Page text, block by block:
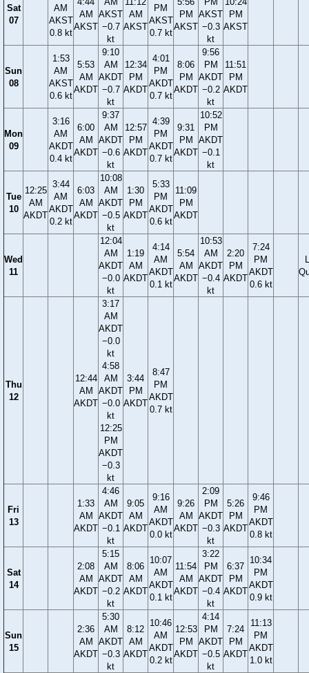
Sat
07
AM
AKST
0.8 kt
AM
AKST
AKST
−0.7
kt
AM
AKST
PM
AKST
0.7 kt
PM
AKST
AKST
−0.3
kt
PM
AKST
Sun
08
1:53
AM
AKST
0.6 kt
5:53
AM
AKDT
9:10
AM
AKDT
−0.7
kt
12:34
PM
AKDT
4:01
PM
AKDT
0.7 kt
8:06
PM
AKDT
9:56
PM
AKDT
−0.2
kt
11:51
PM
AKDT
Mon
09
3:16
AM
AKDT
0.4 kt
6:00
AM
AKDT
9:37
AM
AKDT
−0.6
kt
12:57
PM
AKDT
4:39
PM
AKDT
0.7 kt
9:31
PM
AKDT
10:52
PM
AKDT
−0.1
kt
Tue
10
12:25
AM
AKDT
3:44
AM
AKDT
0.2 kt
6:03
AM
AKDT
10:08
AM
AKDT
−0.5
kt
1:30
PM
AKDT
5:33
PM
AKDT
0.6 kt
11:09
PM
AKDT
Wed
11
12:04
AM
AKDT
−0.0
kt
1:19
AM
AKDT
4:14
AM
AKDT
0.1 kt
5:54
AM
AKDT
10:53
AM
AKDT
−0.4
kt
2:20
PM
AKDT
7:24
PM
AKDT
0.6 kt
Thu
12
12:44
AM
AKDT
3:17
AM
AKDT
−0.0
kt
4:58
AM
AKDT
−0.0
kt
12:25
PM
AKDT
−0.3
kt
3:44
PM
AKDT
8:47
PM
AKDT
0.7 kt
Fri
13
1:33
AM
AKDT
4:46
AM
AKDT
−0.1
kt
9:05
AM
AKDT
9:16
AM
AKDT
0.0 kt
9:26
AM
AKDT
2:09
PM
AKDT
−0.3
kt
5:26
PM
AKDT
9:46
PM
AKDT
0.8 kt
Sat
14
2:08
AM
AKDT
5:15
AM
AKDT
−0.2
kt
8:06
AM
AKDT
10:07
AM
AKDT
0.1 kt
11:54
AM
AKDT
3:22
PM
AKDT
−0.4
kt
6:37
PM
AKDT
10:34
PM
AKDT
0.9 kt
Sun
15
2:36
AM
AKDT
5:30
AM
AKDT
−0.3
kt
8:12
AM
AKDT
10:46
AM
AKDT
0.2 kt
12:53
PM
AKDT
4:14
PM
AKDT
−0.5
kt
7:24
PM
AKDT
11:13
PM
AKDT
1.0 kt